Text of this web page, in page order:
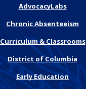
AdvocacyLabs
Chronic Absenteeism
Curriculum & Classrooms
District of Columbia
Early Education